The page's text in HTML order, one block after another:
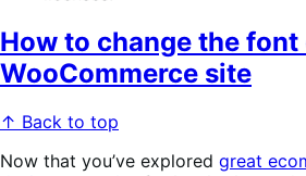
How to change the
WooCommerce site
↑ Back to top
Now that you’ve explored great